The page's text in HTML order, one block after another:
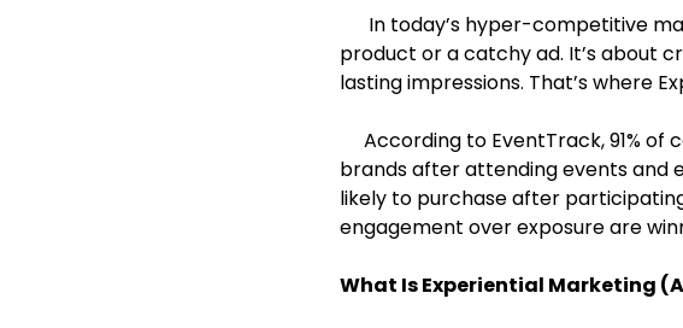
product or a catchy ad. It’s about
lasting impressions. That’s where
brands after attending events and
likely to purchase after
engagement over exposure are
What Is Experiential Marketing